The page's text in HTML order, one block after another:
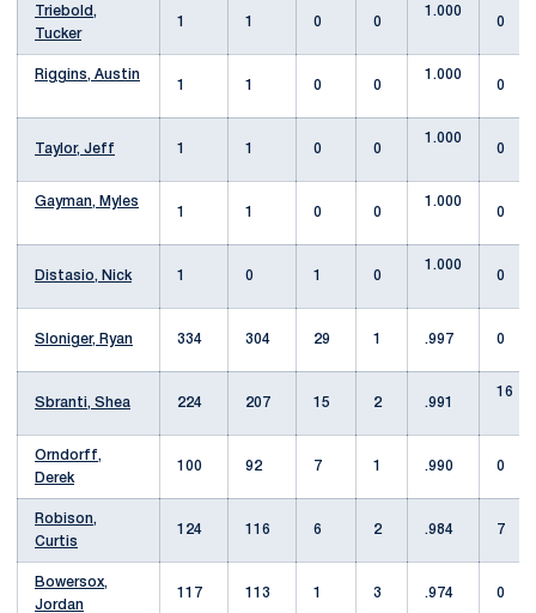
Triebold,
Tucker
1 1 0 0
1.000
0
Riggins, Austin
1
1 0 0
1.000
0
Taylor, Jeff 1 1 0 0
1.000
0
Gayman, Myles
1
1 0 0
1.000
0
Distasio, Nick 1 0 1 0
1.000
0
Sloniger, Ryan 334 304 29 1 .997 0
Sbranti, Shea 224 207 15 2 .991
16
Orndorff,
Derek
100 92 7 1 .990 0
Robison,
Curtis
124 116 6 2 .984 7
Bowersox,
Jordan
117 113 1 3 .974 0